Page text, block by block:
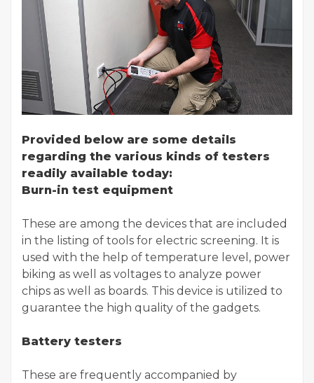
Provided below are some details
regarding the various kinds of testers
readily available today:
Burn-in test equipment
These are among the devices that are included
in the listing of tools for electric screening. It is
used with the help of temperature level, power
biking as well as voltages to analyze power
chips as well as boards. This device is utilized to
guarantee the high quality of the gadgets.
Battery testers
These are frequently accompanied by